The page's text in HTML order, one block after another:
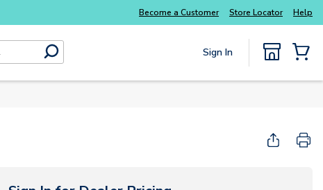
Everyday essentials you need without the wait
Become a Customer Store Locator Help
submit search
Sign In